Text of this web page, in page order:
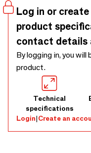
and timeless appeal,
rooms.
Log in or
product
contact details
By logging in, you
product.
Technical
specifications
Login|Create an